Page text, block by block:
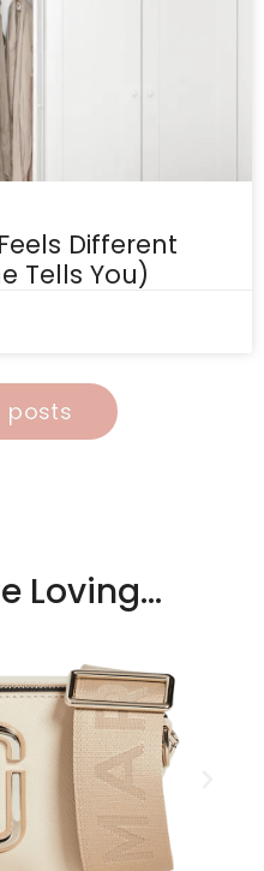
Different
Tells You)
posts
Loving...